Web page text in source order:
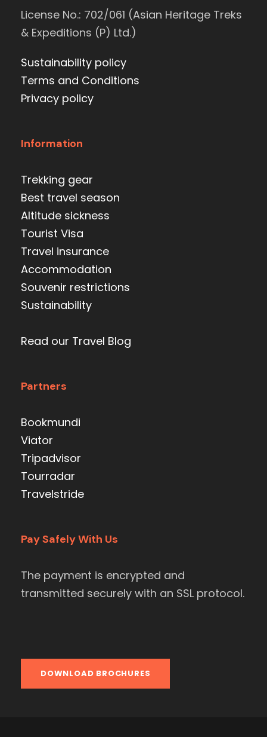
License No.: 702/061 (Asian Heritage Treks
& Expeditions (P) Ltd.)
Sustainability policy
Terms and Conditions
Privacy policy
Information
Trekking gear
Best travel season
Altitude sickness
Tourist Visa
Travel insurance
Accommodation
Souvenir restrictions
Sustainability
Read our Travel Blog
Partners
Bookmundi
Viator
Tripadvisor
Tourradar
Travelstride
Pay Safely With Us
The payment is encrypted and
transmitted securely with an SSL protocol.
DOWNLOAD BROCHURES